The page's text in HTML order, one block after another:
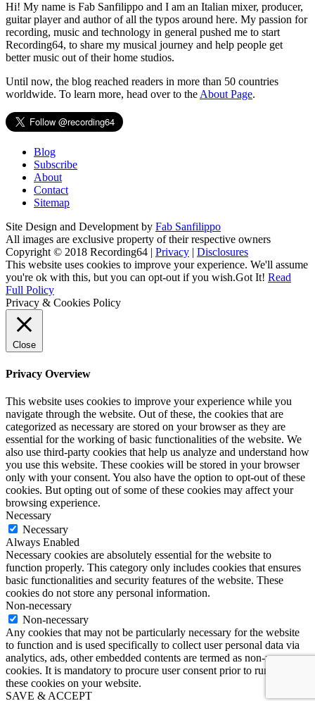
Hi! My name is Fab Sanfilippo and I am an Italian mixer, producer,
guitar player and author of all the typos around here. My passion for
recording, music and technology in general pushed me to start
Recording64, to share my musical journey and help people get
better music out of their home studios.
Until now, the blog reached readers in more than 50 countries
worldwide. To learn more, head over to theAbout Page.
Blog
Subscribe
About
Contact
Sitemap
Site Design and Development by Fab Sanfilippo
All images are exclusive property of their respective owners
Copyright © 2018 Recording64 | Privacy | Disclosures
This website uses cookies to improve your experience. We'll assume
you're ok with this, but you can opt-out if you wish.Got It! Read
Full Policy
Privacy & Cookies Policy
Close
Privacy Overview
This website uses cookies to improve your experience while you
navigate through the website. Out of these, the cookies that are
categorized as necessary are stored on your browser as they are
essential for the working of basic functionalities of the website. We
also use third-party cookies that help us analyze and understand how
you use this website. These cookies will be stored in your browser
only with your consent. You also have the option to opt-out of these
cookies. But opting out of some of these cookies may affect your
browsing experience.
Necessary
Necessary
Always Enabled
Necessary cookies are absolutely essential for the website to
function properly. This category only includes cookies that ensures
basic functionalities and security features of the website. These
cookies do not store any personal information.
Non-necessary
Non-necessary
Any cookies that may not be particularly necessary for the website
to function and is used specifically to collect user personal data via
analytics, ads, other embedded contents are termed as non-necessary
cookies. It is mandatory to procure user consent prior to running
these cookies on your website.
SAVE & ACCEPT